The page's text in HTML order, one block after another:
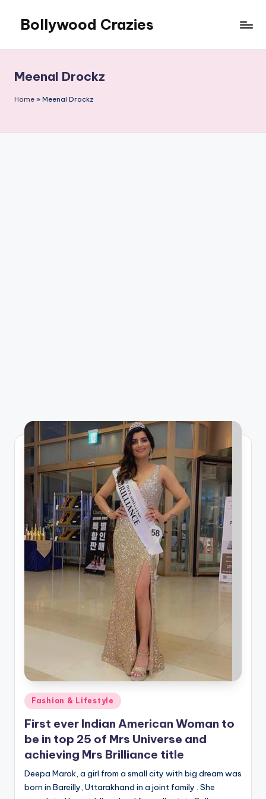
content
Bollywood Crazies
Reviews
Meenal Drockz
Home » Meenal Drockz
Posted
in
Fashion & Lifestyle
First ever Indian American Woman to
be in top 25 of Mrs Universe and
achieving Mrs Brilliance title
Deepa Marok, a girl from a small city with big dream was
born in Bareilly, Uttarakhand in a joint family . She